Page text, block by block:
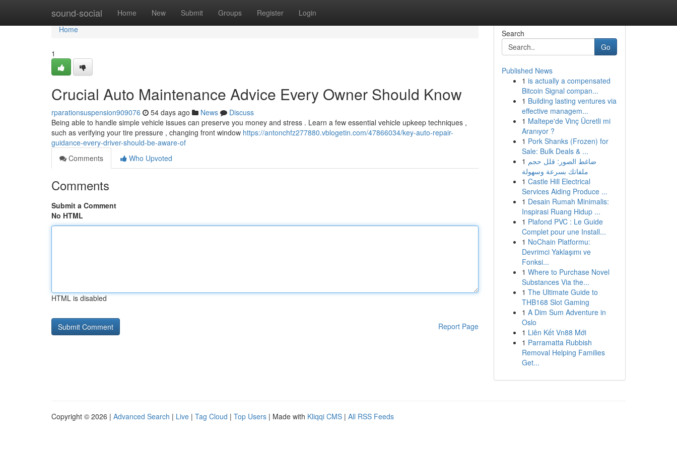
sound-social Home New Submit Groups Register Login
Home
Home
1
Crucial Auto Maintenance Advice Every Owner Should Know
rparationsuspension909076 54 days ago News
Discuss
Being able to handle simple vehicle issues can preserve you money and stress . Learn a few essential vehicle upkeep techniques ,
such as verifying your tire pressure , changing front window https://antonchfz277880.vblogetin.com/47866034/key-auto-repair-
guidance-every-driver-should-be-aware-of
Comments
Who Upvoted
Comments
Submit a Comment
No HTML
HTML is disabled
Report Page
Search
Go
Published News
1 is actually a compensated
Bitcoin Signal compan...
1 Building lasting ventures via
effective managem...
1 Maltepe'de Vinç Ücretli mi
Aranıyor ?
1 Pork Shanks (Frozen) for
Sale: Bulk Deals & ...
1 ضاغط الصور: قلل حجم
ملفاتك بسرعة وسهولة
1 Castle Hill Electrical
Services Aiding Produce ...
1 Desain Rumah Minimalis:
Inspirasi Ruang Hidup ...
1 Plafond PVC : Le Guide
Complet pour une Install...
1 NoChain Platformu:
Devrimci Yaklaşımı ve
Fonksi...
1 Where to Purchase Novel
Substances Via the...
1 The Ultimate Guide to
THB168 Slot Gaming
1 A Dim Sum Adventure in
Oslo
1 Liên Kết Vn88 Mới
1 Parramatta Rubbish
Removal Helping Families
Get...
Copyright © 2026 | Advanced Search | Live | Tag Cloud | Top Users | Made with Kliqqi CMS | All RSS Feeds